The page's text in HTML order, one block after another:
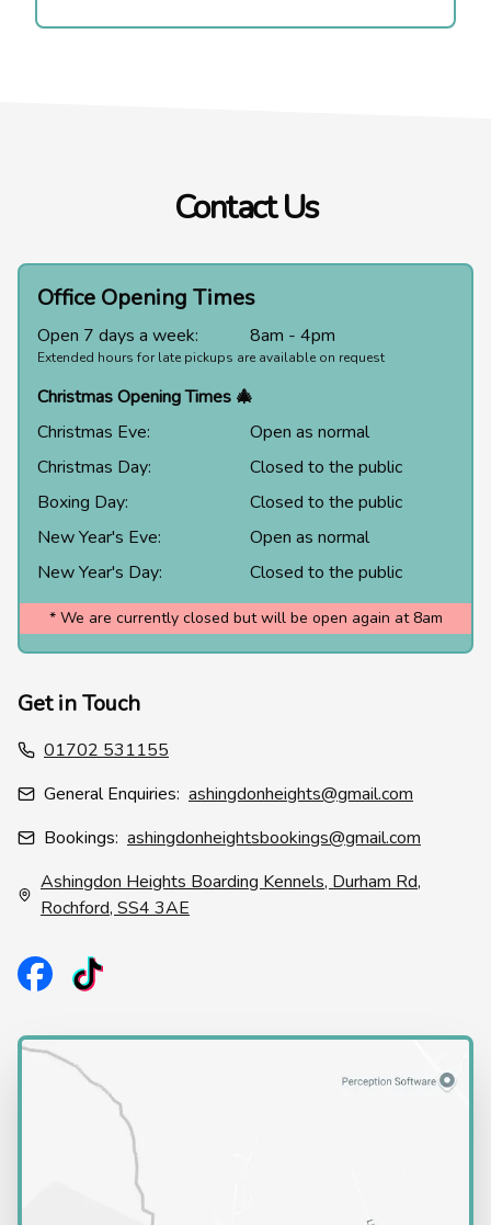
Contact Us
Office Opening Times
Open 7 days a week: 8am - 4pm
Extended hours for late pickups are available on request
Christmas Opening Times 🎄
Christmas Eve:
Open as normal
Christmas Day:
Closed to the public
Boxing Day:
Closed to the public
New Year's Eve:
Open as normal
New Year's Day:
Closed to the public
* We are currently closed but will be open again at 8am
Get in Touch
01702 531155
General Enquiries: ashingdonheights@gmail.com
Bookings: ashingdonheightsbookings@gmail.com
Ashingdon Heights Boarding Kennels, Durham Rd,
Rochford, SS4 3AE